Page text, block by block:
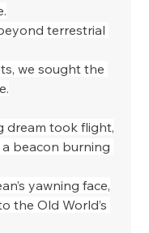
terrestrial
we sought the
dream took flight,
a beacon burning
yawning face,
the Old World’s